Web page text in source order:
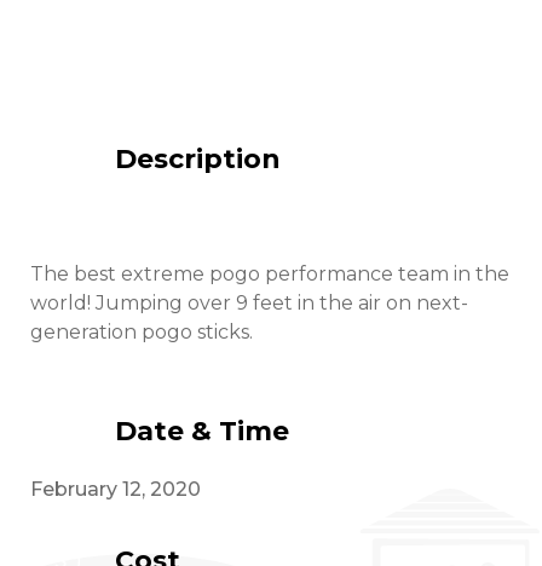
Description
The best extreme pogo performance team in the
world! Jumping over 9 feet in the air on next-
generation pogo sticks.
Date & Time
February 12, 2020